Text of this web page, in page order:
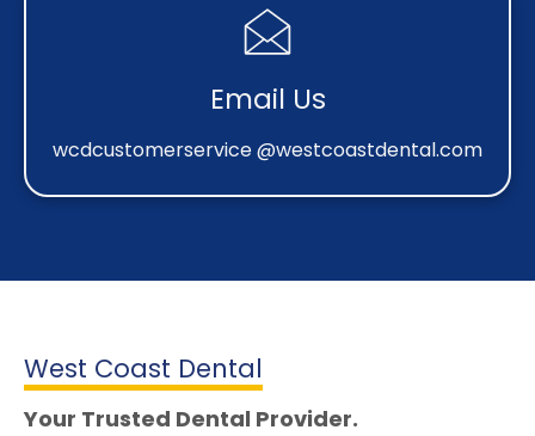
Email Us
wcdcustomerservice @westcoastdental.com
West Coast Dental
Your Trusted Dental Provider.